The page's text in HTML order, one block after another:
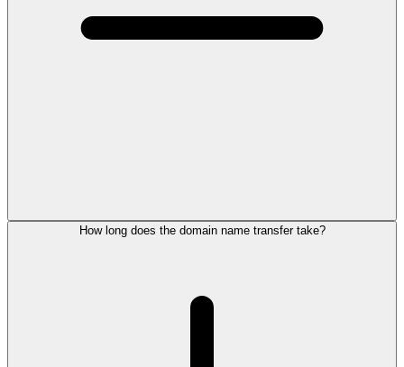
How long does the domain name transfer take?